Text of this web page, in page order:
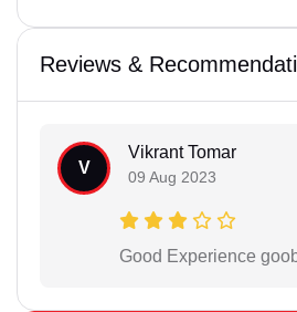
Reviews &
V
Vikrant Tomar
09 Aug 2023
Good Experience